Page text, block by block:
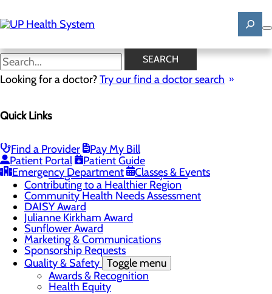
to
main
SEARCH
Looking for a doctor?Try our find a doctor search
Quick Links
Find a Provider
Pay My Bill
Patient Portal
Patient Guide
Emergency Department
Classes & Events
News
Mission, Vision & Core Values
Careers Toggle menu
Registered Nurse Resident Apprenticeship
Program at UP Health System
Contributing to a Healthier Region
Community Health Needs Assessment
DAISY Award
Julianne Kirkham Award
Sunflower Award
Marketing & Communications
Sponsorship Requests
Quality & Safety Toggle menu
Awards & Recognition
Health Equity